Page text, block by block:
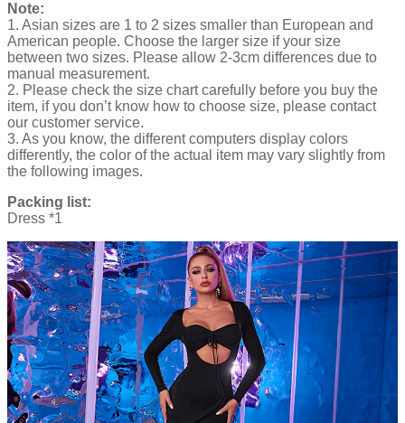
Note:
1. Asian sizes are 1 to 2 sizes smaller than European and
American people. Choose the larger size if your size
between two sizes. Please allow 2-3cm differences due to
manual measurement.
2. Please check the size chart carefully before you buy the
item, if you don’t know how to choose size, please contact
our customer service.
3. As you know, the different computers display colors
differently, the color of the actual item may vary slightly from
the following images.
Packing list:
Dress *1